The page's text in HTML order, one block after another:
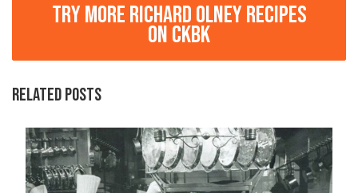
TRY MORE RICHARD OLNEY RECIPES
ON CKBK
RELATED POSTS